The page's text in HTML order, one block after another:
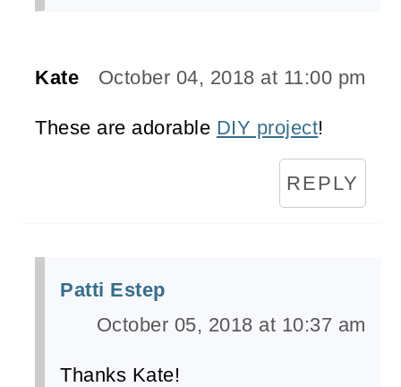
Kate October 04, 2018 at 11:00 pm
These are adorable DIY project!
REPLY
Patti Estep
October 05, 2018 at 10:37 am
Thanks Kate!